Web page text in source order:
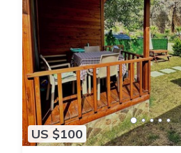
US $100